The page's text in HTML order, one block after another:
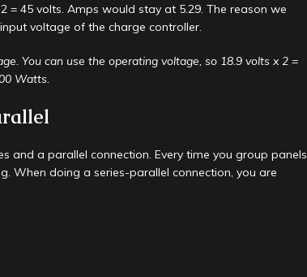
= 45 volts. Amps would stay at 5.29. The reason we
voltage of the charge controller.
You can use the operating voltage, so 18.9 volts x 2 =
Watts.
and a parallel connection. Every time you group panels
When doing a series-parallel connection, you are